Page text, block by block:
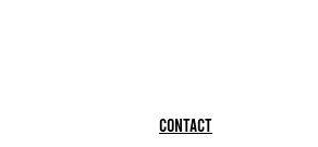
Contact